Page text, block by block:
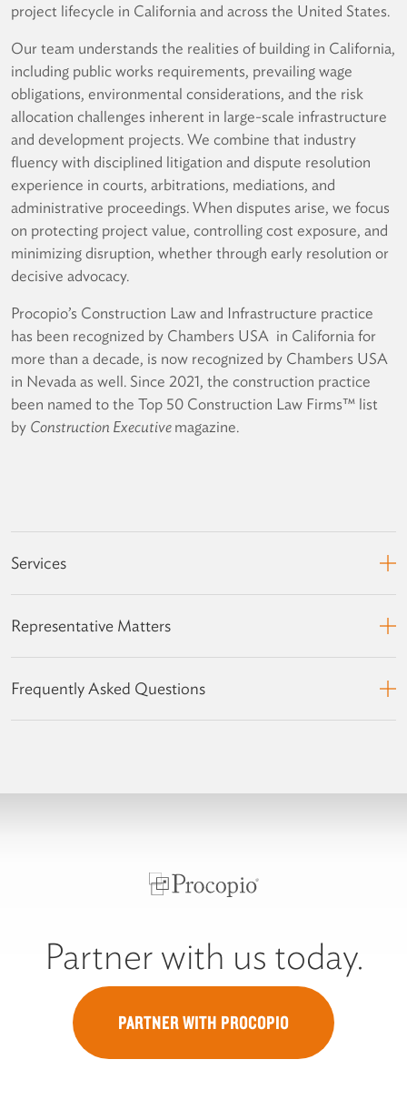
project lifecycle in California and across the United States.
Our team understands the realities of building in California,
including public works requirements, prevailing wage
obligations, environmental considerations, and the risk
allocation challenges inherent in large-scale infrastructure
and development projects. We combine that industry
fluency with disciplined litigation and dispute resolution
experience in courts, arbitrations, mediations, and
administrative proceedings. When disputes arise, we focus
on protecting project value, controlling cost exposure, and
minimizing disruption, whether through early resolution or
decisive advocacy.
Procopio’s Construction Law and Infrastructure practice
has been recognized by Chambers USA in California for
more than a decade, is now recognized by Chambers USA
in Nevada as well. Since 2021, the construction practice
been named to the Top 50 Construction Law Firms™ list
by Construction Executive magazine.
Services
Representative Matters
Frequently Asked Questions
Partner with us today.
PARTNER WITH PROCOPIO